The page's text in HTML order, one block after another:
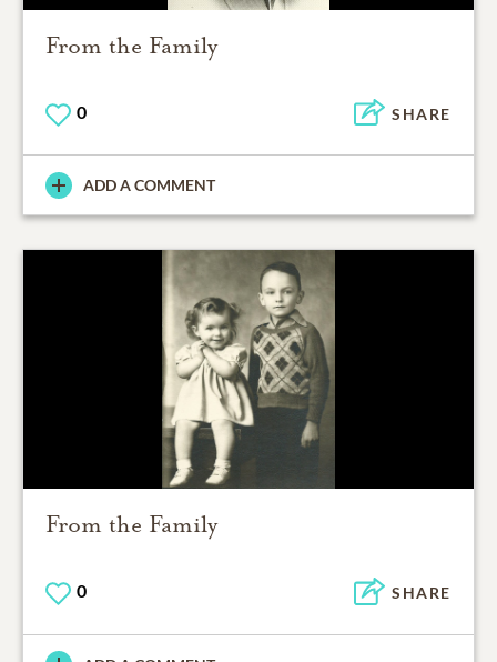
From the Family
0 SHARE
ADD A COMMENT
From the Family
0 SHARE